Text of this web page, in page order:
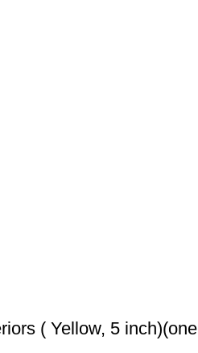
( Yellow, 5